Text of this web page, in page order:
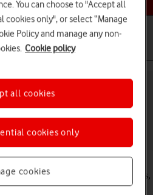
use Calls and contacts
iPad Pro 12.9 (2018)
help info
network services such as voice calls,
You can choose to "Accept all
cookies only", or select “Manage
Policy and manage any non-
Cookie policy
cookies
cookies only
all cookies